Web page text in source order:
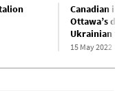
Canadian
Ottawa’s
Ukrainian
15 May 2022